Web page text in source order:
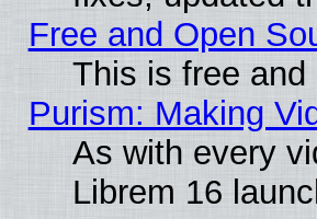
Free and Open
This is free
Purism: Making
As with every
Librem 16